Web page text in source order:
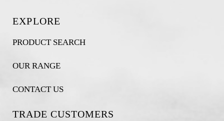
EXPLORE
PRODUCT SEARCH
OUR RANGE
CONTACT US
TRADE CUSTOMERS